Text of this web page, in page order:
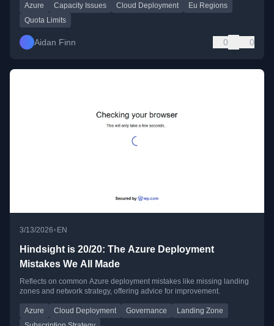
Azure Capacity Issues Cloud Deployment
Eu Regions
Quota Limits
Aidan Finn 0 0
3/13/2026•EN
Hindsight is 20/20: The Azure Deployment
Mistakes We All Made
Reflects on common Azure deployment mistakes like missing landing
zones and network strategy, offering advice for improvement.
Azure Cloud Deployment Governance
Landing Zone